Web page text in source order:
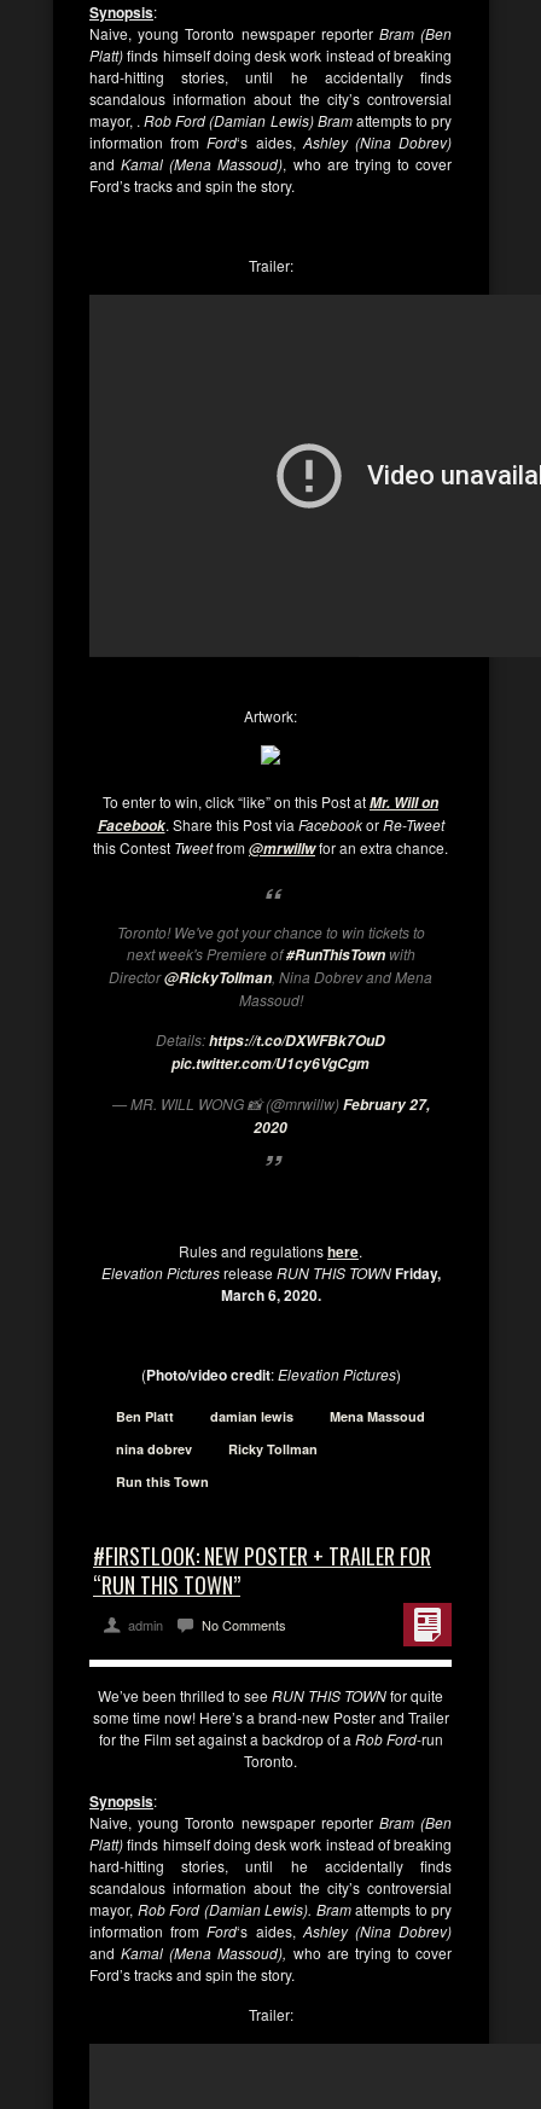
Synopsis:
Naive, young Toronto newspaper reporterBram (Ben
Platt)finds himself doing desk work instead of breaking
hard-hitting stories, until he accidentally finds
scandalous information about the city’s controversial
mayor, .Rob Ford (Damian Lewis) Bramattempts to pry
information fromFord‘s aides, Ashley (Nina Dobrev)
andKamal (Mena Massoud), who are trying to cover
Ford’s tracks and spin the story.
Trailer:
Artwork:
To enter to win, click “like” on this Post atMr. Will on
Facebook. Share this Post via FacebookorRe-Tweet
this Contest Tweetfrom@mrwillwfor an extra chance.
Toronto! We've got your chance to win tickets to
next week's Premiere of#RunThisTownwith
Director@RickyTollman, Nina Dobrev and Mena
Massoud!
Details:https://t.co/DXWFBk7OuD
pic.twitter.com/U1cy6VgCgm
— MR. WILL WONG 📸 (@mrwillw)February 27,
2020
Rules and regulationshere.
Elevation PicturesreleaseRUN THIS TOWN Friday,
March 6, 2020.
(Photo/video credit:Elevation Pictures)
Ben Platt damian lewis
Mena Massoud
nina dobrev
Ricky Tollman
Run this Town
#FIRSTLOOK: NEW POSTER + TRAILER FOR
“RUN THIS TOWN”
admin No Comments
We’ve been thrilled to seeRUN THIS TOWNfor quite
some time now! Here’s a brand-new Poster and Trailer
for the Film set against a backdrop of a Rob Ford-run
Toronto.
Synopsis:
Naive, young Toronto newspaper reporter Bram (Ben
Platt)finds himself doing desk work instead of breaking
hard-hitting stories, until he accidentally finds
scandalous information about the city’s controversial
mayor, Rob Ford (Damian Lewis). Bramattempts to pry
information from Ford‘s aides, Ashley (Nina Dobrev)
andKamal (Mena Massoud), who are trying to cover
Ford’s tracks and spin the story.
Trailer: